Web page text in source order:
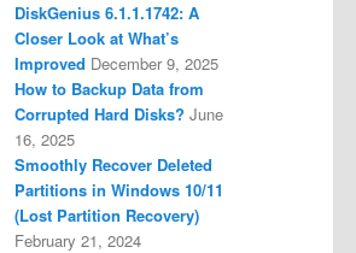
DiskGenius 6.1.1.1742: A
Closer Look at What’s
Improved December 9, 2025
How to Backup Data from
Corrupted Hard Disks? June
16, 2025
Smoothly Recover Deleted
Partitions in Windows 10/11
(Lost Partition Recovery)
February 21, 2024